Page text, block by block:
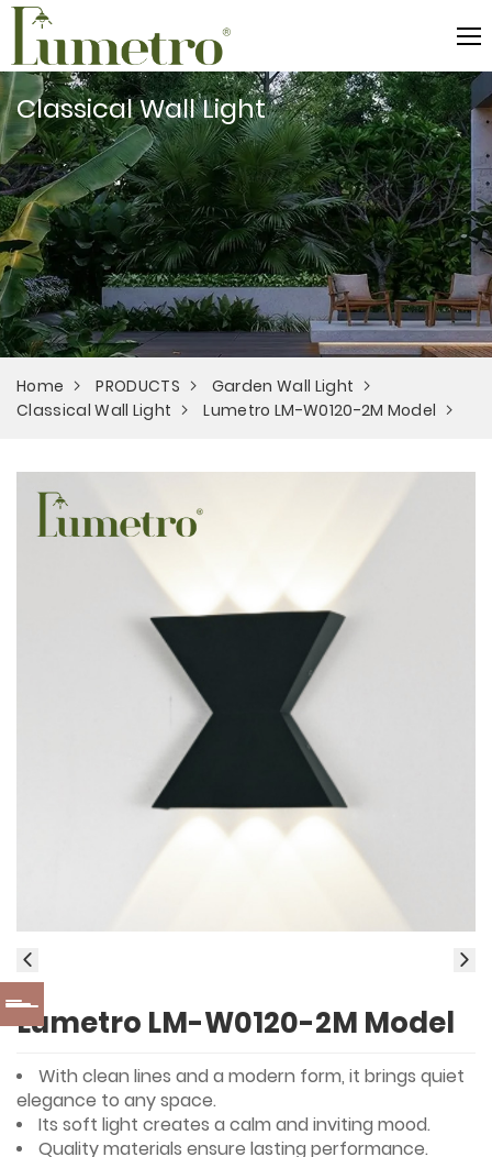
Classical Wall Light
Home PRODUCTS
Garden Wall Light
Classical Wall Light
Lumetro LM-W0120-2M Model
Lumetro LM-W0120-2M Model
With clean lines and a modern form, it brings quiet
elegance to any space.
Its soft light creates a calm and inviting mood.
Quality materials ensure lasting performance.